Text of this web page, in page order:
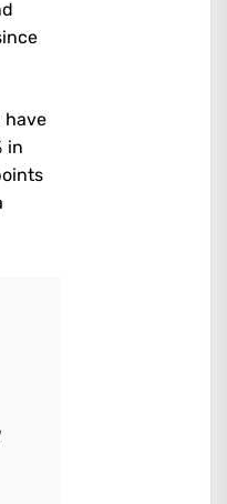
have
in